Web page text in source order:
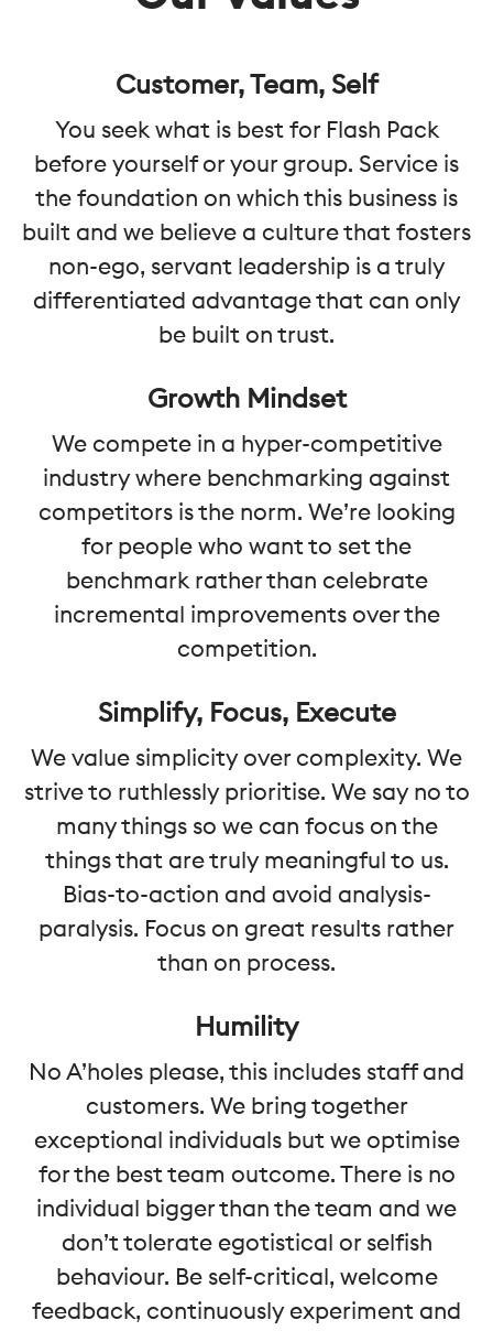
Customer, Team, Self
You seek what is best for Flash Pack
before yourself or your group. Service is
the foundation on which this business is
built and we believe a culture that fosters
non-ego, servant leadership is a truly
differentiated advantage that can only
be built on trust.
Growth Mindset
We compete in a hyper-competitive
industry where benchmarking against
competitors is the norm. We’re looking
for people who want to set the
benchmark rather than celebrate
incremental improvements over the
competition.
Simplify, Focus, Execute
We value simplicity over complexity. We
strive to ruthlessly prioritise. We say no to
many things so we can focus on the
things that are truly meaningful to us.
Bias-to-action and avoid analysis-
paralysis. Focus on great results rather
than on process.
Humility
No A’holes please, this includes staff and
customers. We bring together
exceptional individuals but we optimise
for the best team outcome. There is no
individual bigger than the team and we
don’t tolerate egotistical or selfish
behaviour. Be self-critical, welcome
feedback, continuously experiment and